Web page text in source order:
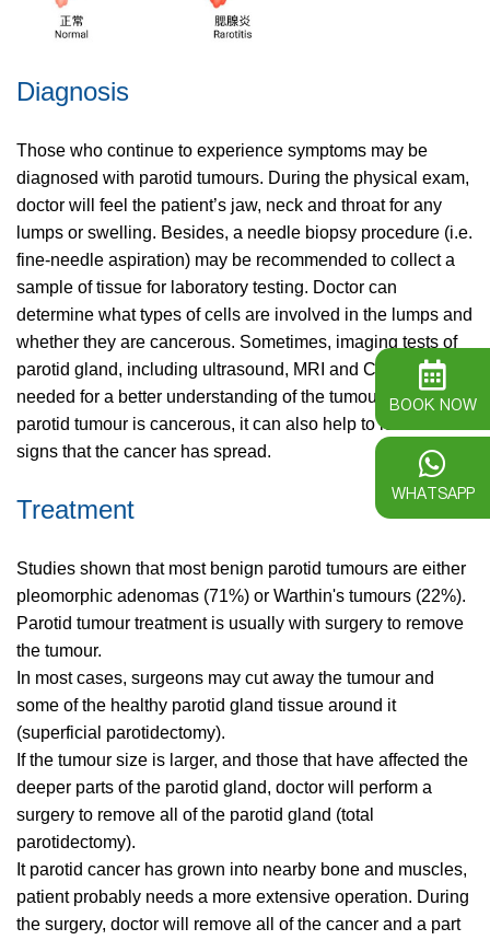
Diagnosis
Those who continue to experience symptoms may be
diagnosed with parotid tumours. During the physical exam,
doctor will feel the patient’s jaw, neck and throat for any
lumps or swelling. Besides, a needle biopsy procedure (i.e.
fine-needle aspiration) may be recommended to collect a
sample of tissue for laboratory testing. Doctor can
determine what types of cells are involved in the lumps and
whether they are cancerous. Sometimes, imaging tests of
parotid gland, including ultrasound, MRI and CT, are also
needed for a better understanding of the tumour size. If the
parotid tumour is cancerous, it can also help to look for
signs that the cancer has spread.
Treatment
Studies shown that most benign parotid tumours are either
pleomorphic adenomas (71%) or Warthin's tumours (22%).
Parotid tumour treatment is usually with surgery to remove
the tumour.
In most cases, surgeons may cut away the tumour and
some of the healthy parotid gland tissue around it
(superficial parotidectomy).
If the tumour size is larger, and those that have affected the
deeper parts of the parotid gland, doctor will perform a
surgery to remove all of the parotid gland (total
parotidectomy).
It parotid cancer has grown into nearby bone and muscles,
patient probably needs a more extensive operation. During
the surgery, doctor will remove all of the cancer and a part
BOOK NOW
WHATSAPP